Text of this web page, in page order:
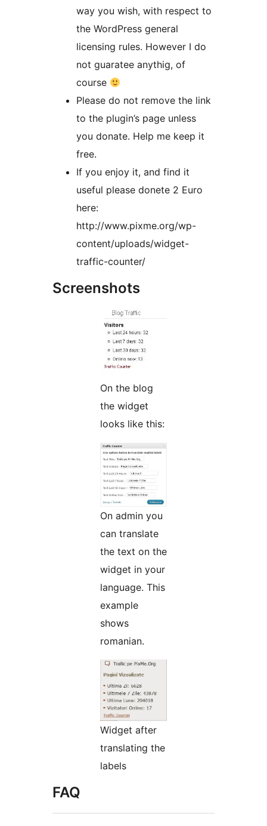
way you wish, with respect to
the WordPress general
licensing rules. However I do
not guaratee anythig, of
course
Please do not remove the link
to the plugin’s page unless
you donate. Help me keep it
free.
If you enjoy it, and find it
useful please donete 2 Euro
here:
http://www.pixme.org/wp-
content/uploads/widget-
traffic-counter/
Screenshots
On the blog
the widget
looks like this:
On admin you
can translate
the text on the
widget in your
language. This
example
shows
romanian.
Widget after
translating the
labels
FAQ